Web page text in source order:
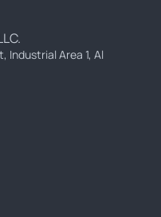
Industrial Area 1, Al